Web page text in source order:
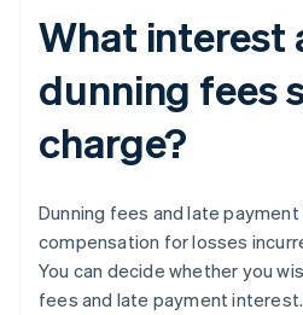
What interest
dunning fees
charge?
Dunning fees and late
compensation for losses
You can decide whether you
fees and late payment